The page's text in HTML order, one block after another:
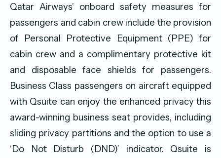
Qatar Airways’ onboard safety measures for
passengers and cabin crew include the provision
of Personal Protective Equipment (PPE) for
cabin crew and a complimentary protective kit
and disposable face shields for passengers.
Business Class passengers on aircraft equipped
with Qsuite can enjoy the enhanced privacy this
award-winning business seat provides, including
sliding privacy partitions and the option to use a
‘Do Not Disturb (DND)’ indicator. Qsuite is